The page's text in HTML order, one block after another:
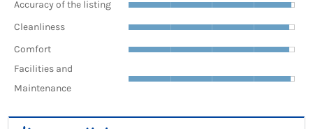
Accuracy of the listing
Cleanliness
Comfort
Facilities and
Maintenance